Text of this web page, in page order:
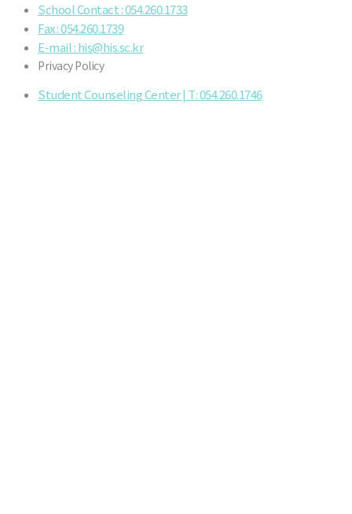
School Contact : 054.260.1733
Fax : 054.260.1739
E-mail : his@his.sc.kr
Privacy Policy
Student Counseling Center | T: 054.260.1746